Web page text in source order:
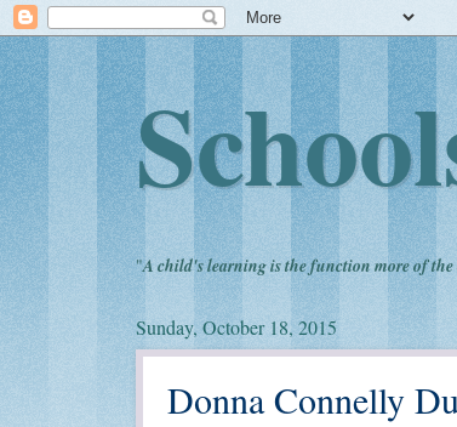
"A child's learning is the function more of the
Sunday, October 18, 2015
Donna Connelly